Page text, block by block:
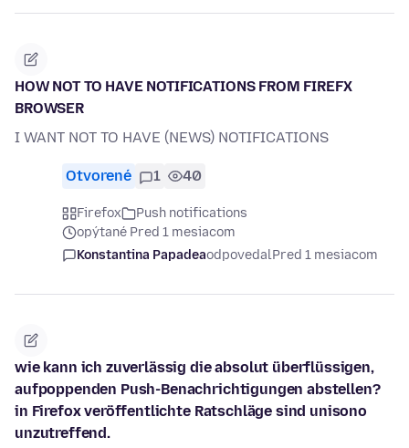
HOW NOT TO HAVE NOTIFICATIONS FROM FIREFX
BROWSER
I WANT NOT TO HAVE (NEWS) NOTIFICATIONS
Otvorené 1 40
Firefox
Push notifications
opýtané Pred 1 mesiacom
Konstantina PapadeaodpovedalPred 1 mesiacom
wie kann ich zuverlässig die absolut überflüssigen,
aufpoppenden Push-Benachrichtigungen abstellen?
in Firefox veröffentlichte Ratschläge sind unisono
unzutreffend.